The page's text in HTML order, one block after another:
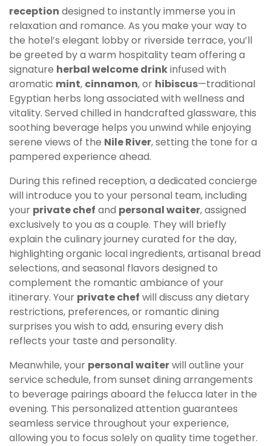
reception designed to instantly immerse you in
relaxation and romance. As you make your way to
the hotel’s elegant lobby or riverside terrace, you’ll
be greeted by a warm hospitality team offering a
signature herbal welcome drinkinfused with
aromatic mint, cinnamon, or hibiscus—traditional
Egyptian herbs long associated with wellness and
vitality. Served chilled in handcrafted glassware, this
soothing beverage helps you unwind while enjoying
serene views of the Nile River, setting the tone for a
pampered experience ahead.
During this refined reception, a dedicated concierge
will introduce you to your personal team, including
your private chef and personal waiter, assigned
exclusively to you as a couple. They will briefly
explain the culinary journey curated for the day,
highlighting organic local ingredients, artisanal bread
selections, and seasonal flavors designed to
complement the romantic ambiance of your
itinerary. Your private chef will discuss any dietary
restrictions, preferences, or romantic dining
surprises you wish to add, ensuring every dish
reflects your taste and personality.
Meanwhile, your personal waiterwill outline your
service schedule, from sunset dining arrangements
to beverage pairings aboard the felucca later in the
evening. This personalized attention guarantees
seamless service throughout your experience,
allowing you to focus solely on quality time together.